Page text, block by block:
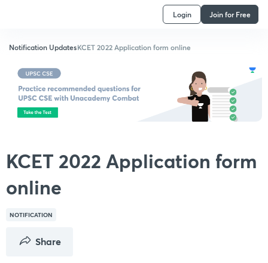
Login Join for Free
Notification UpdatesKCET 2022 Application form online
KCET 2022 Application form
online
NOTIFICATION
Share